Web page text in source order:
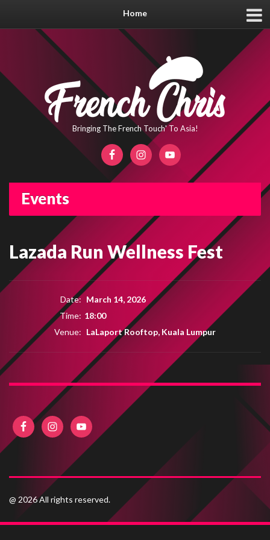
Home
Bringing The French Touch' To Asia!
Events
Lazada Run Wellness Fest
Date: March 14, 2026
Time: 18:00
Venue: LaLaport Rooftop, Kuala Lumpur
@ 2026 All rights reserved.